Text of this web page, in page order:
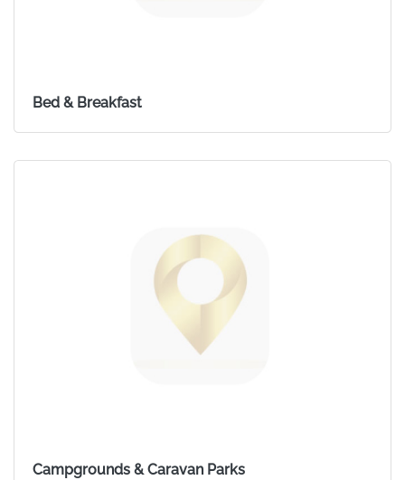
Bed & Breakfast
Campgrounds & Caravan Parks